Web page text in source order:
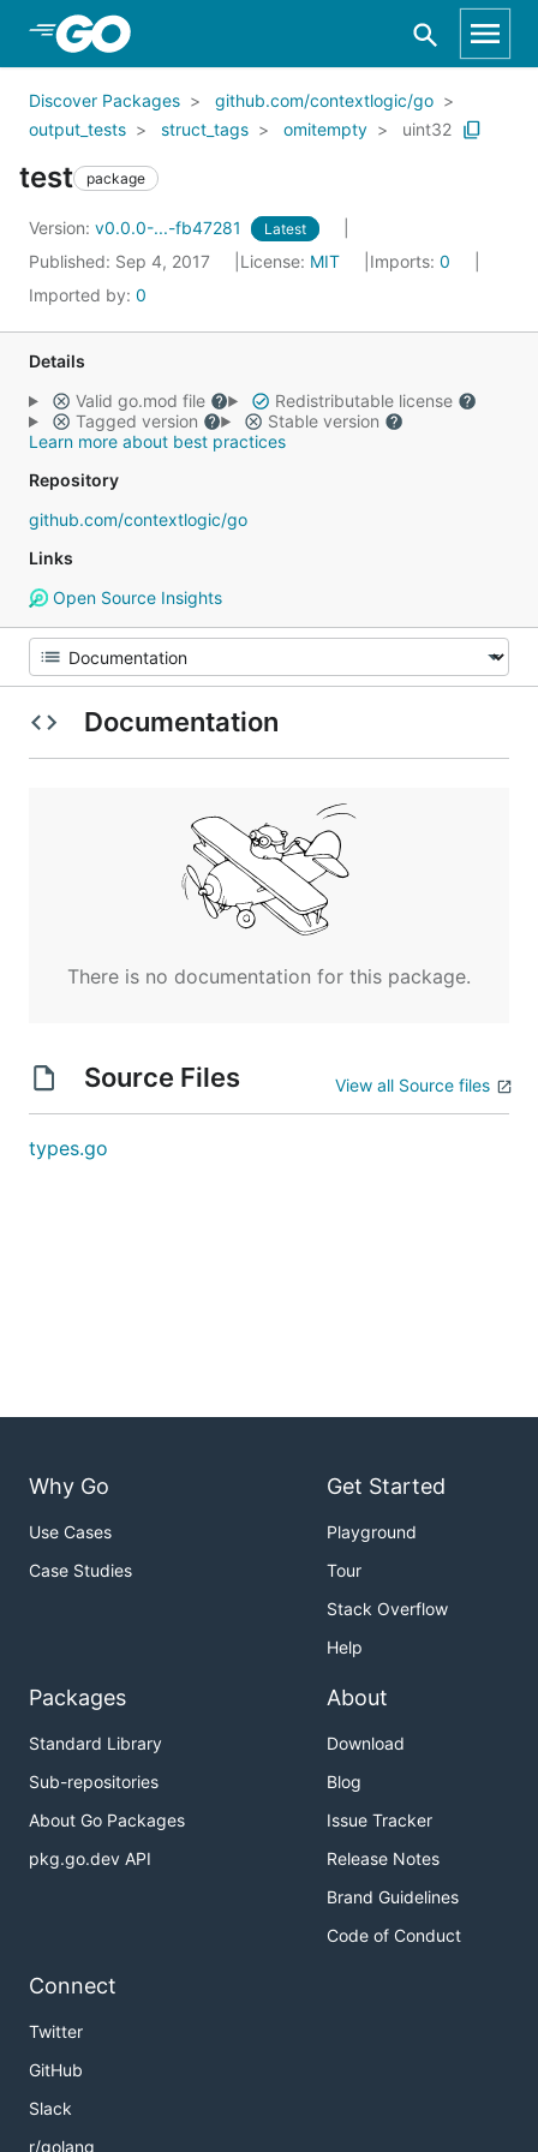
Skip to Main Content
Discover Packages
github.com/contextlogic/go
output_tests
struct_tags omitempty uint32
test package
Version: v0.0.0-...-fb47281 Latest
Published: Sep 4, 2017 License: MIT Imports: 0
Imported by: 0
Details
Valid go.mod file
Redistributable license
Tagged version
Stable version
Learn more about best practices
Repository
github.com/contextlogic/go
Links
Open Source Insights
Documentation
There is no documentation for this package.
Source Files View all Source files
types.go
Why Go
Use Cases
Case Studies
Get Started
Playground
Tour
Stack Overflow
Help
Packages
Standard Library
Sub-repositories
About Go Packages
pkg.go.dev API
About
Download
Blog
Issue Tracker
Release Notes
Brand Guidelines
Code of Conduct
Connect
Twitter
GitHub
Slack
r/golang